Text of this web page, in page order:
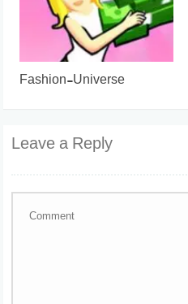
Fashion-Universe
Leave a Reply